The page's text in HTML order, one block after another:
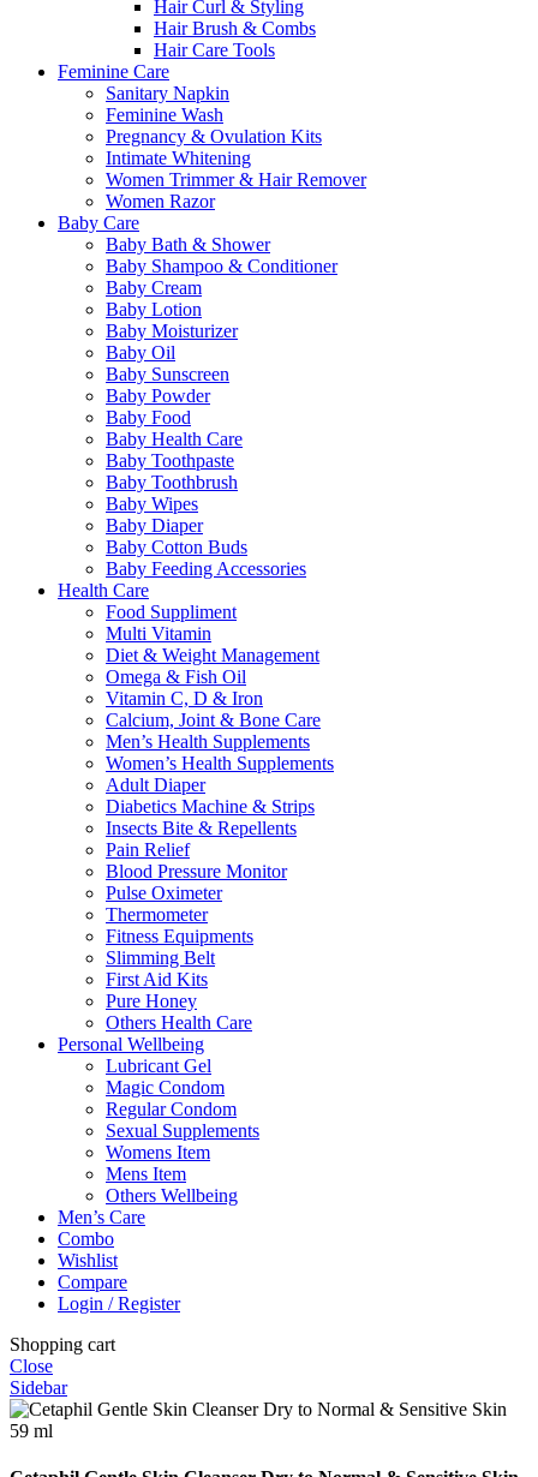
Hair Curl & Styling
Hair Brush & Combs
Hair Care Tools
Feminine Care
Sanitary Napkin
Feminine Wash
Pregnancy & Ovulation Kits
Intimate Whitening
Women Trimmer & Hair Remover
Women Razor
Baby Care
Baby Bath & Shower
Baby Shampoo & Conditioner
Baby Cream
Baby Lotion
Baby Moisturizer
Baby Oil
Baby Sunscreen
Baby Powder
Baby Food
Baby Health Care
Baby Toothpaste
Baby Toothbrush
Baby Wipes
Baby Diaper
Baby Cotton Buds
Baby Feeding Accessories
Health Care
Food Suppliment
Multi Vitamin
Diet & Weight Management
Omega & Fish Oil
Vitamin C, D & Iron
Calcium, Joint & Bone Care
Men’s Health Supplements
Women’s Health Supplements
Adult Diaper
Diabetics Machine & Strips
Insects Bite & Repellents
Pain Relief
Blood Pressure Monitor
Pulse Oximeter
Thermometer
Fitness Equipments
Slimming Belt
First Aid Kits
Pure Honey
Others Health Care
Personal Wellbeing
Lubricant Gel
Magic Condom
Regular Condom
Sexual Supplements
Womens Item
Mens Item
Others Wellbeing
Men’s Care
Combo
Wishlist
Compare
Login / Register
Shopping cart
Close
Sidebar